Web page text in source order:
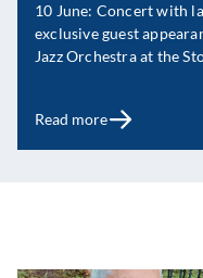
10 June: Concert with
exclusive guest
Jazz Orchestra at the
Read more